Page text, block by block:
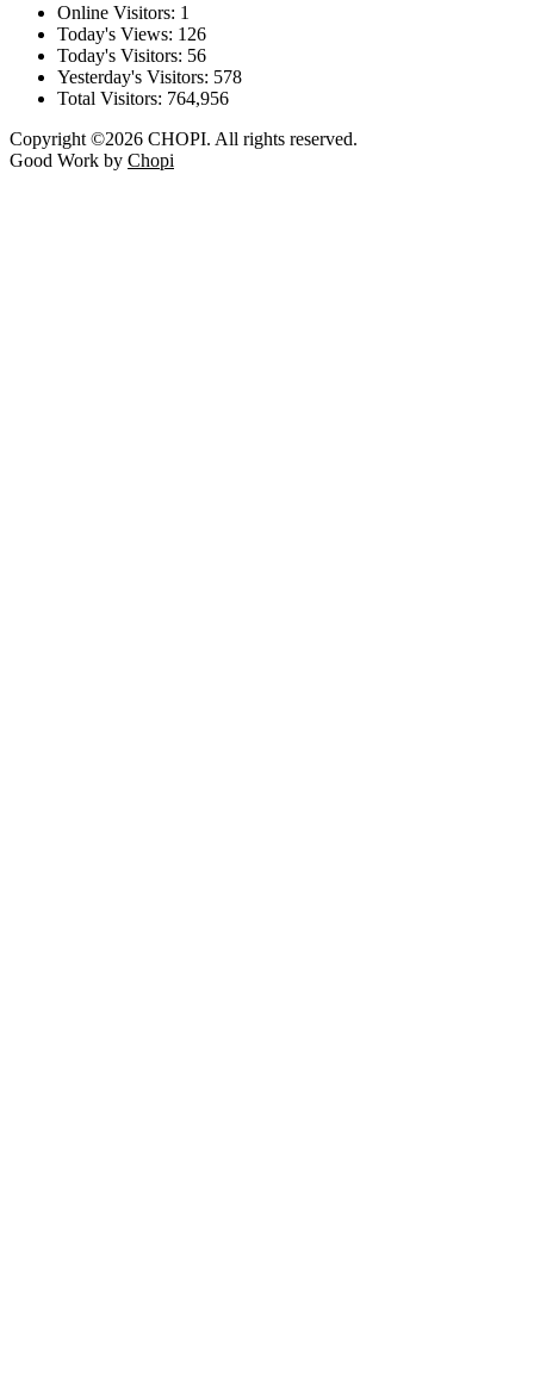
Online Visitors: 1
Today's Views: 126
Today's Visitors: 56
Yesterday's Visitors: 578
Total Visitors: 764,956
Copyright ©2026 CHOPI. All rights reserved.
Good Work by Chopi